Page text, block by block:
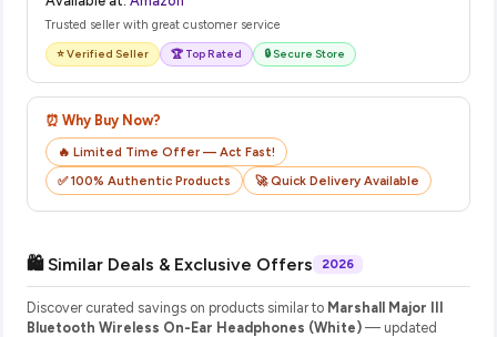
Trusted seller with great customer service
⭐ Verified Seller 🏆 Top Rated 🔒 Secure Store
⏰ Why Buy Now?
🔥 Limited Time Offer — Act Fast!
✅ 100% Authentic Products
🚀 Quick Delivery Available
🛍️ Similar Deals & Exclusive Offers 2026
Discover curated savings on products similar to Marshall Major III
Bluetooth Wireless On-Ear Headphones (White) — updated